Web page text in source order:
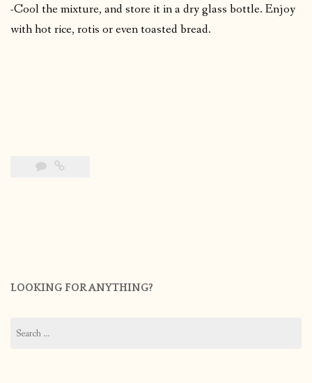
-Cool the mixture, and store it in a dry glass bottle. Enjoy
with hot rice, rotis or even toasted bread.
LOOKING FOR ANYTHING?
for: